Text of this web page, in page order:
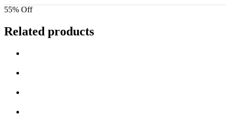
55% Off
Related products